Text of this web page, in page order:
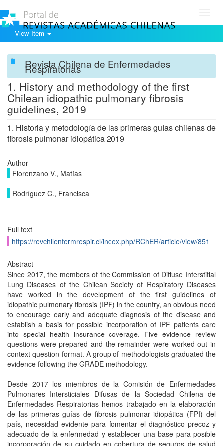
View Item
Revista Chilena de Enfermedades
Respiratorias
1. History and methodology of the first
Chilean idiopathic pulmonary fibrosis
guidelines, 2019
1. Historia y metodología de las primeras guías chilenas de
fibrosis pulmonar idiopática 2019
Author
Florenzano V., Matías
Rodríguez C., Francisca
Full text
https://revchilenfermrespir.cl/index.php/RChER/article/view/851
Abstract
Since 2017, the members of the Commission of Diffuse Interstitial
Lung Diseases of the Chilean Society of Respiratory Diseases
have worked in the development of the first guidelines of
idiopathic pulmonary fibrosis (IPF) in the country, an obvious need
to encourage early and adequate diagnosis of the disease and
establish a basis for possible incorporation of IPF patients care
into special health insurance coverage. Five evidence review
questions were prepared and the remainder were worked out in
context question format. A group of methodologists graduated the
evidence following the GRADE methodology.
Desde 2017 los miembros de la Comisión de Enfermedades
Pulmonares Intersticiales Difusas de la Sociedad Chilena de
Enfermedades Respiratorias hemos trabajado en la elaboración
de las primeras guías de fibrosis pulmonar idiopática (FPI) del
país, necesidad evidente para fomentar el diagnóstico precoz y
adecuado de la enfermedad y establecer una base para posible
incorporación de su cuidado en cobertura de seguros de salud